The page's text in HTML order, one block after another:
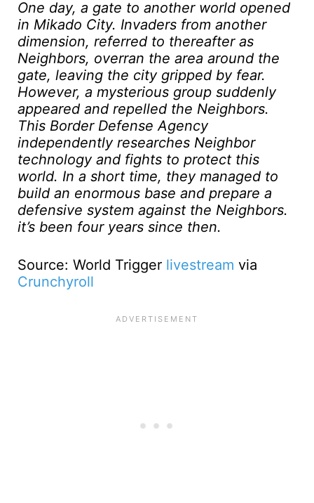
One day, a gate to another world opened
in Mikado City. Invaders from another
dimension, referred to thereafter as
Neighbors, overran the area around the
gate, leaving the city gripped by fear.
However, a mysterious group suddenly
appeared and repelled the Neighbors.
This Border Defense Agency
independently researches Neighbor
technology and fights to protect this
world. In a short time, they managed to
build an enormous base and prepare a
defensive system against the Neighbors.
it’s been four years since then.
Source: World Trigger livestream via
Crunchyroll